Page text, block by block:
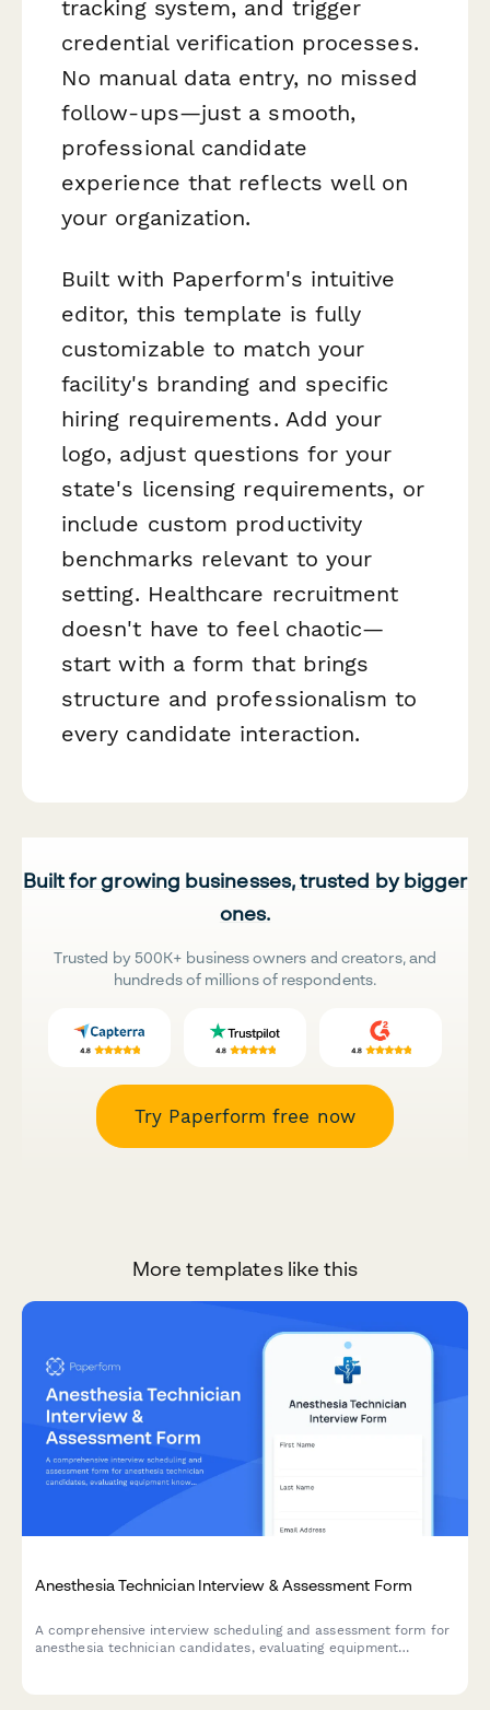
tracking system, and trigger
credential verification processes.
No manual data entry, no missed
follow-ups—just a smooth,
professional candidate
experience that reflects well on
your organization.
Built with Paperform's intuitive
editor, this template is fully
customizable to match your
facility's branding and specific
hiring requirements. Add your
logo, adjust questions for your
state's licensing requirements, or
include custom productivity
benchmarks relevant to your
setting. Healthcare recruitment
doesn't have to feel chaotic—
start with a form that brings
structure and professionalism to
every candidate interaction.
Built for growing businesses, trusted by bigger
ones.
Trusted by 500K+ business owners and creators, and
hundreds of millions of respondents.
Try Paperform free now
More templates like this
Anesthesia Technician Interview & Assessment Form
A comprehensive interview scheduling and assessment form for
anesthesia technician candidates, evaluating equipment